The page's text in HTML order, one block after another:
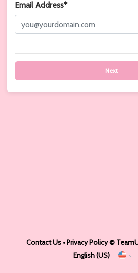
Email Address*
Next
Contact Us •Privacy Policy©
English (US)